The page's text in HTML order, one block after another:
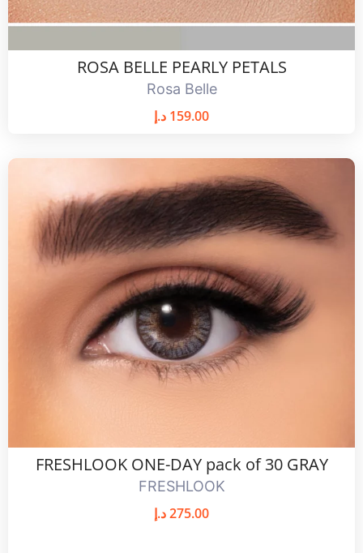
ROSA BELLE PEARLY PETALS
Rosa Belle
159.00 د.إ
FRESHLOOK ONE-DAY pack of 30 GRAY
FRESHLOOK
275.00د.إ